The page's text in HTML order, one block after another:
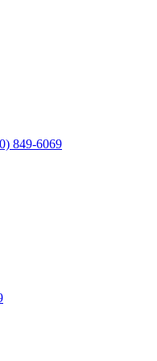
849-6069